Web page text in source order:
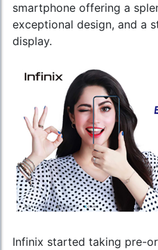
smartphone offering a
exceptional design, and a
display.
Infinix started taking pre-